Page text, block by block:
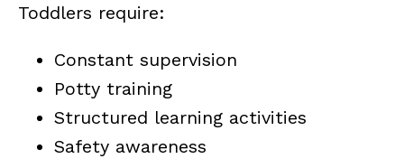
Toddlers require:
Constant supervision
Potty training
Structured learning activities
Safety awareness